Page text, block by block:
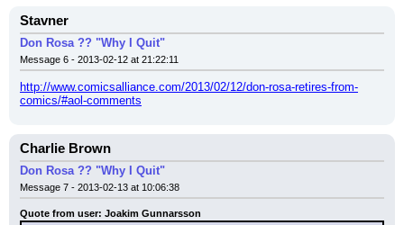
Stavner
Don Rosa ?? "Why I Quit"
Message 6 - 2013-02-12 at 21:22:11
http://www.comicsalliance.com/2013/02/12/don-rosa-retires-from-
comics/#aol-comments
Charlie Brown
Don Rosa ?? "Why I Quit"
Message 7 - 2013-02-13 at 10:06:38
Quote from user: Joakim Gunnarsson